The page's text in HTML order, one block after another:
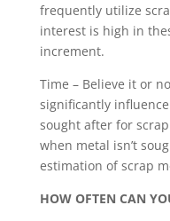
frequently utilize
interest is high in
increment.
Time – Believe it or
significantly
sought after for
when metal isn’t
estimation of scrap
HOW OFTEN CAN